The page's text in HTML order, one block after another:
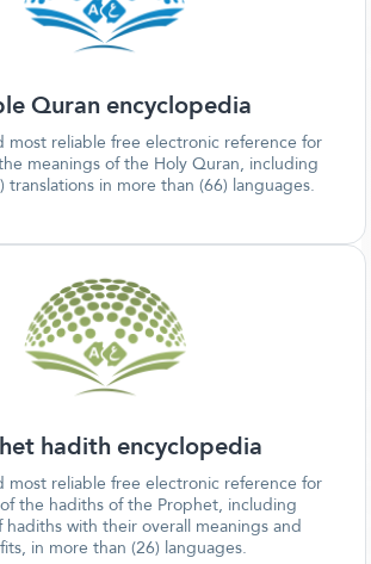
Quran encyclopedia
most reliable free electronic reference for
meanings of the Holy Quran, including
translations in more than (66) languages.
hadith encyclopedia
most reliable free electronic reference for
the hadiths of the Prophet, including
with their overall meanings and
in more than (26) languages.